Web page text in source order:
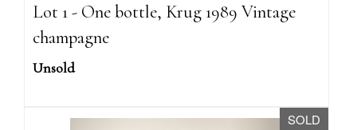
Lot 1 - One bottle, Krug 1989 Vintage
champagne
Unsold
SOLD